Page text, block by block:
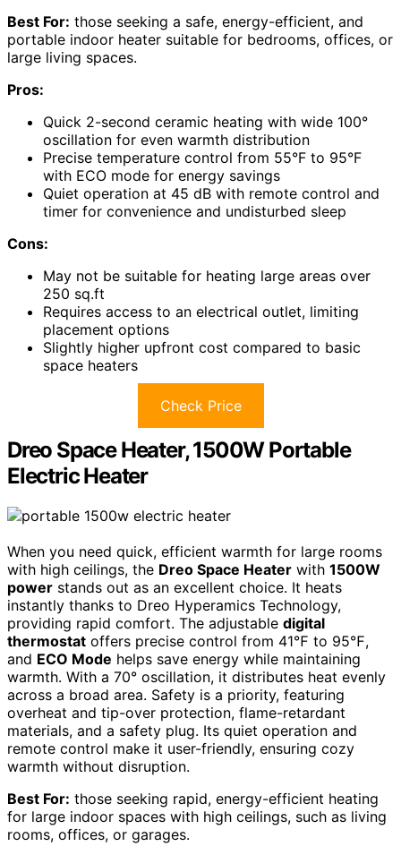
Best For: those seeking a safe, energy-efficient, and
portable indoor heater suitable for bedrooms, offices, or
large living spaces.
Pros:
Quick 2-second ceramic heating with wide 100°
oscillation for even warmth distribution
Precise temperature control from 55°F to 95°F
with ECO mode for energy savings
Quiet operation at 45 dB with remote control and
timer for convenience and undisturbed sleep
Cons:
May not be suitable for heating large areas over
250 sq.ft
Requires access to an electrical outlet, limiting
placement options
Slightly higher upfront cost compared to basic
space heaters
Check Price
Dreo Space Heater, 1500W Portable
Electric Heater
When you need quick, efficient warmth for large rooms
with high ceilings, the Dreo Space Heater with 1500W
power stands out as an excellent choice. It heats
instantly thanks to Dreo Hyperamics Technology,
providing rapid comfort. The adjustable digital
thermostat offers precise control from 41℉ to 95℉,
and ECO Mode helps save energy while maintaining
warmth. With a 70° oscillation, it distributes heat evenly
across a broad area. Safety is a priority, featuring
overheat and tip-over protection, flame-retardant
materials, and a safety plug. Its quiet operation and
remote control make it user-friendly, ensuring cozy
warmth without disruption.
Best For: those seeking rapid, energy-efficient heating
for large indoor spaces with high ceilings, such as living
rooms, offices, or garages.